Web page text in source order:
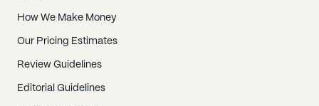
How We Make Money
Our Pricing Estimates
Review Guidelines
Editorial Guidelines